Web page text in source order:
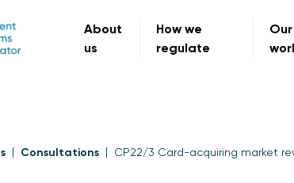
About
us
How we
regulate
Our
Consultations CP22/3 Card-acquiring market